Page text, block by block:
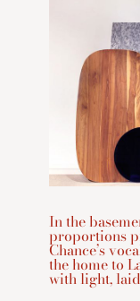
In the
proportions
Chance’s
the home to
with light,